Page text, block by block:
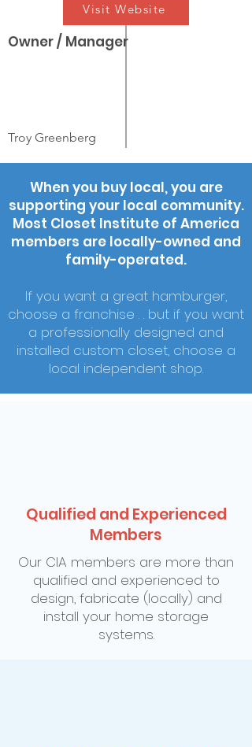
Visit Website
Owner / Manager
Troy Greenberg
When you buy local, you are
supporting your local community.
Most Closet Institute of America
members are locally-owned and
family-operated.
If you want a great hamburger,
choose a franchise . . but if you want
a professionally designed and
installed custom closet, choose a
local independent shop.
Qualified and Experienced
Members
Our CIA members are more than
qualified and experienced to
design, fabricate (locally) and
install your home storage
systems.